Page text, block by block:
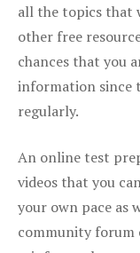
all the topics that
other free
chances that you
information since
regularly.
An online test
videos that you
your own pace as
community forum